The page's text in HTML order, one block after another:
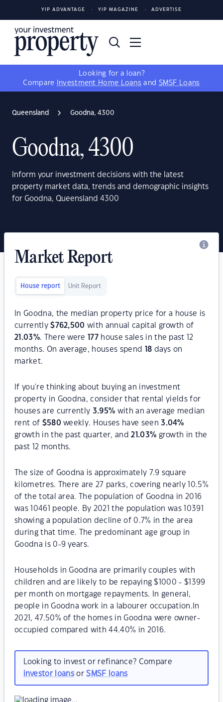
YIP ADVANTAGE YIP MAGAZINE ADVERTISE
Looking for a loan?
Compare
Investment Home Loans and SMSF Loans
Queensland Goodna, 4300
Goodna, 4300
Inform your investment decisions with the latest
property market data, trends and demographic insights
for Goodna, Queensland 4300
Market Report
House report Unit Report
In Goodna, the median property price for a house is
currently$762,500 with annual capital growth of
21.03%. There were 177 house sales in the past 12
months. On average, houses spend
18 days on
market.
If you're thinking about buying an investment
property in Goodna, consider that rental yields for
houses are currently 3.95% with an average median
rent of $580 weekly. Houses have seen3.04%
growth in the past quarter, and21.03% growth in the
past 12 months.
The size of Goodna is approximately 7.9 square
kilometres. There are 27 parks, covering nearly 10.5%
of the total area. The population of Goodna in 2016
was 10461 people. By 2021 the population was 10391
showing a population decline of 0.7% in the area
during that time. The predominant age group in
Goodna is 0-9 years.
Households in Goodna are primarily couples with
children and are likely to be repaying $1000 - $1399
per month on mortgage repayments. In general,
people in Goodna work in a labourer occupation.In
2021, 47.50% of the homes in Goodna were owner-
occupied compared with 44.40% in 2016.
Looking to invest or refinance? Compare
investor loansorSMSF loans